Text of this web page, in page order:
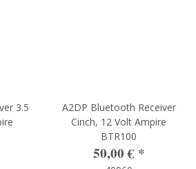
3.5
A2DP Bluetooth Receiver
Cinch, 12 Volt Ampire
BTR100
50,00 € *